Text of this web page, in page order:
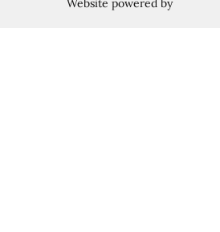
Website powered by